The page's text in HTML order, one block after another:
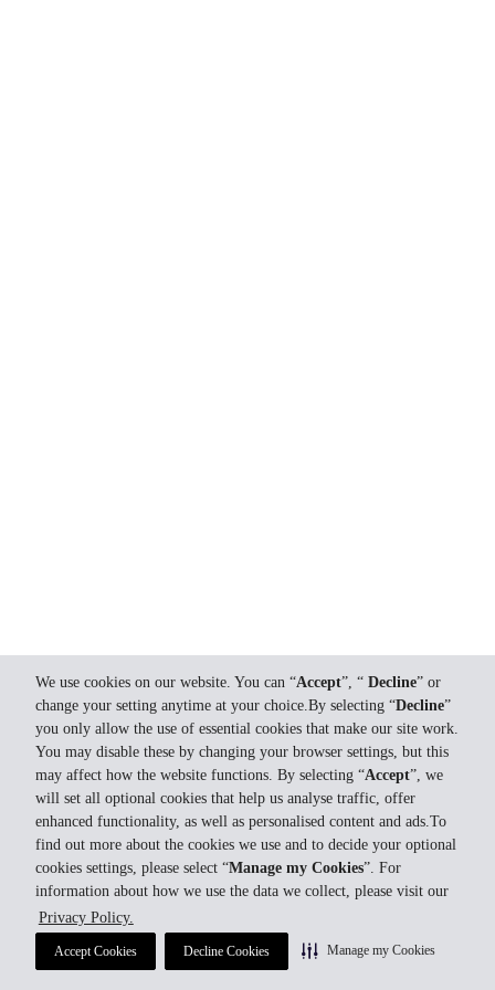
We use cookies on our website. You can “Accept”, “ Decline” or
change your setting anytime at your choice.By selecting “Decline”
you only allow the use of essential cookies that make our site work.
You may disable these by changing your browser settings, but this
may affect how the website functions. By selecting “Accept”, we
will set all optional cookies that help us analyse traffic, offer
enhanced functionality, as well as personalised content and ads.To
find out more about the cookies we use and to decide your optional
cookies settings, please select “Manage my Cookies”. For
information about how we use the data we collect, please visit our
Privacy Policy.
Accept Cookies Decline Cookies Manage my Cookies